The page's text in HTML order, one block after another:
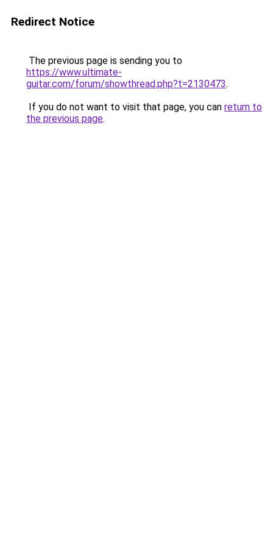
Redirect Notice
The previous page is sending you to
https://www.ultimate-
guitar.com/forum/showthread.php?t=2130473.
If you do not want to visit that page, you can return to
the previous page.